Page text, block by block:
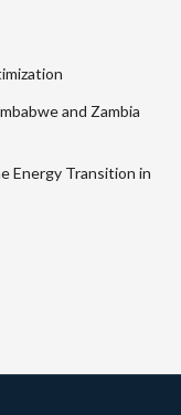
and Zambia
Energy Transition in